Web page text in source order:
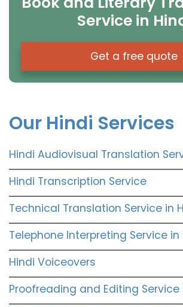
Service in
Get a free quote
Our Hindi Services
Hindi Audiovisual Translation
Hindi Transcription Service
Technical Translation Service in
Telephone Interpreting Service in
Hindi Voiceovers
Proofreading and Editing Service